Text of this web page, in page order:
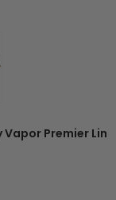
Vapor Premier